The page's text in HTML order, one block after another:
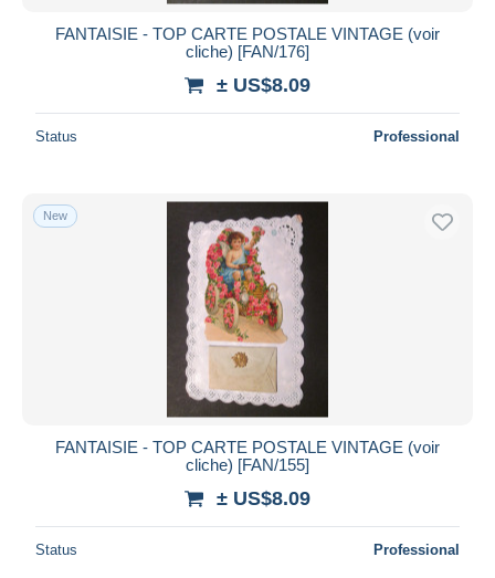
FANTAISIE - TOP CARTE POSTALE VINTAGE (voir
cliche) [FAN/176]
± US$8.09
Status Professional
New
FANTAISIE - TOP CARTE POSTALE VINTAGE (voir
cliche) [FAN/155]
± US$8.09
Status Professional